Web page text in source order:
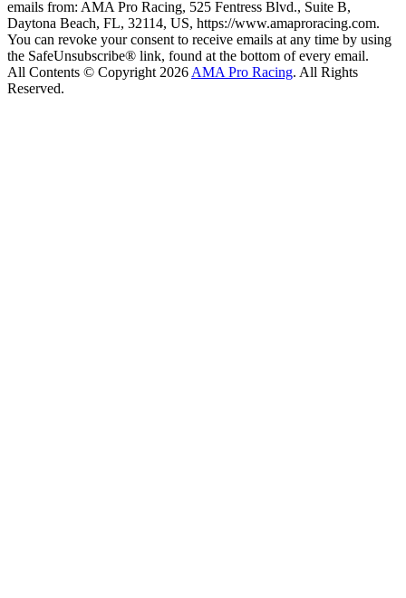
emails from: AMA Pro Racing, 525 Fentress Blvd., Suite B,
Daytona Beach, FL, 32114, US, https://www.amaproracing.com.
You can revoke your consent to receive emails at any time by using
the SafeUnsubscribe® link, found at the bottom of every email.
All Contents © Copyright 2026 AMA Pro Racing. All Rights
Reserved.